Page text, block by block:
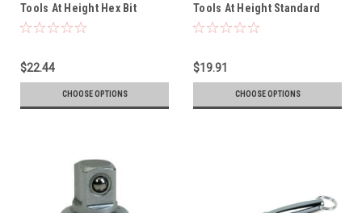
Tools At Height Hex Bit
Socket - 35100-TH
$22.44
CHOOSE OPTIONS
Tools At Height Standard
Socket - 12 Pt - 31216-TH
$19.91
CHOOSE OPTIONS